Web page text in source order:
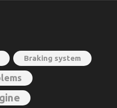
Braking system